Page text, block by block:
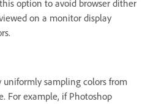
option to avoid browser dither
on a monitor display
uniformly sampling colors from
For example, if Photoshop